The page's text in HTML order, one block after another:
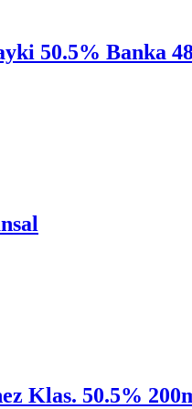
50.5% Banka
Klas. 50.5%